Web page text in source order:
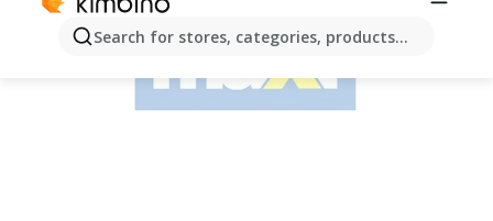
Search for stores, categories, products...